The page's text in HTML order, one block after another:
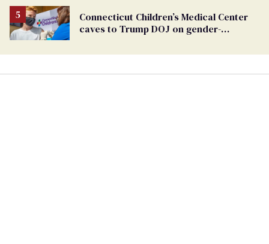
Connecticut Children’s Medical Center
caves to Trump DOJ on gender-